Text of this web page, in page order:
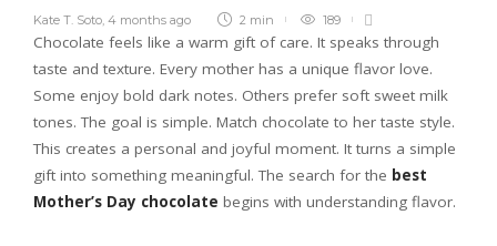
Kate T. Soto 4 months ago 2 min 189
Chocolate feels like a warm gift of care. It speaks through
taste and texture. Every mother has a unique flavor love.
Some enjoy bold dark notes. Others prefer soft sweet milk
tones. The goal is simple. Match chocolate to her taste style.
This creates a personal and joyful moment. It turns a simple
gift into something meaningful. The search for the best
Mother’s Day chocolate begins with understanding flavor.